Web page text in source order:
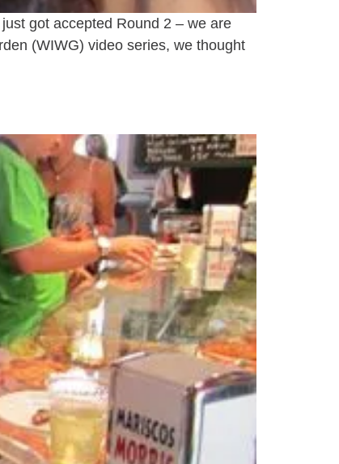
got accepted Round 2 – we are
(WIWG) video series, we thought